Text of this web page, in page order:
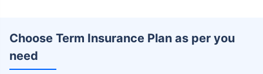
Choose Term Insurance Plan as per you
need